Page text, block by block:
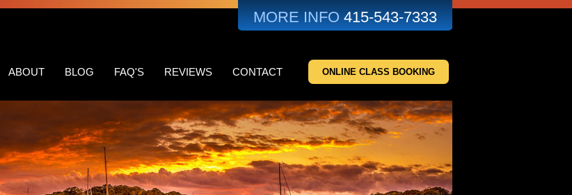
MORE INFO415-543-7333
ABOUT BLOG FAQ'S REVIEWS CONTACT ONLINE CLASS BOOKING